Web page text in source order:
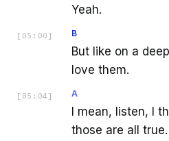
Yeah.
[ 05:00 ] B
But like on a
love them.
[ 05:04 ] A
I mean, listen, I
those are all